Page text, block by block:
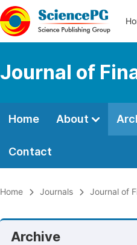
Journal of
Home About
Contact
Home Journals Journal of
Archive